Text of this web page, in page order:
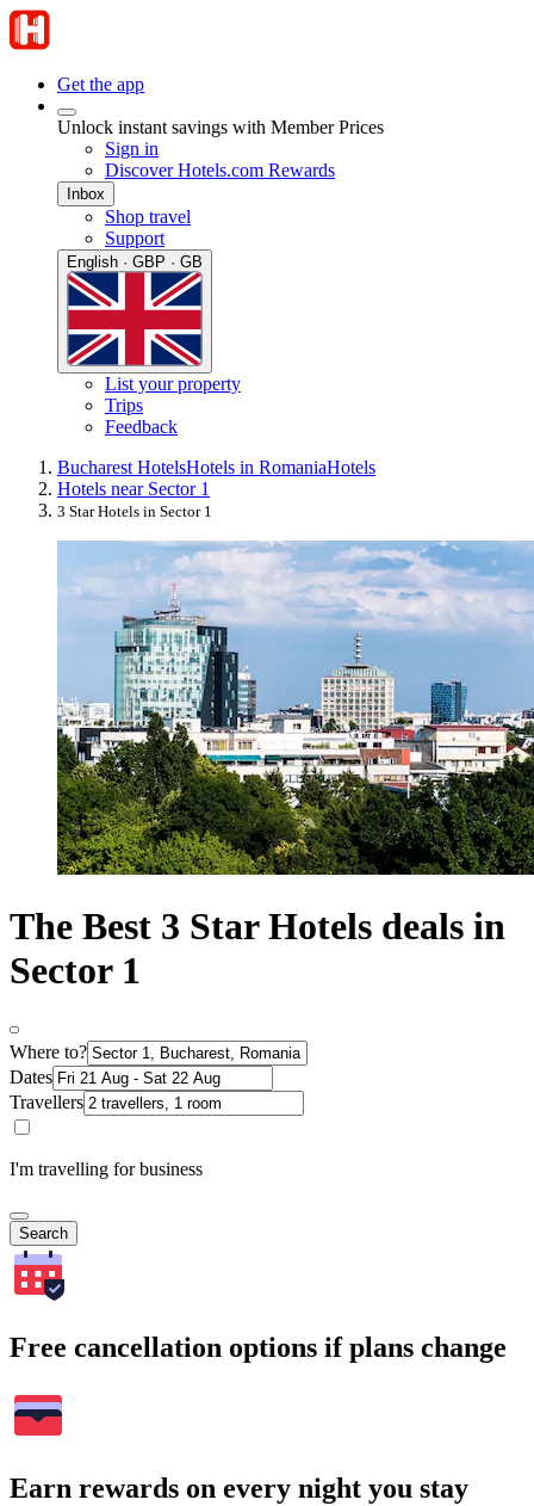
Get the app
Unlock instant savings with Member Prices
Sign in
Discover Hotels.com Rewards
Inbox
Shop travel
Support
English · GBP · GB
List your property
Trips
Feedback
Bucharest HotelsHotels in RomaniaHotels
Hotels near Sector 1
3 Star Hotels in Sector 1
The Best 3 Star Hotels deals in
Sector 1
Where to?
Dates
Travellers
I'm travelling for business
Search
Free cancellation options if plans change
Earn rewards on every night you stay